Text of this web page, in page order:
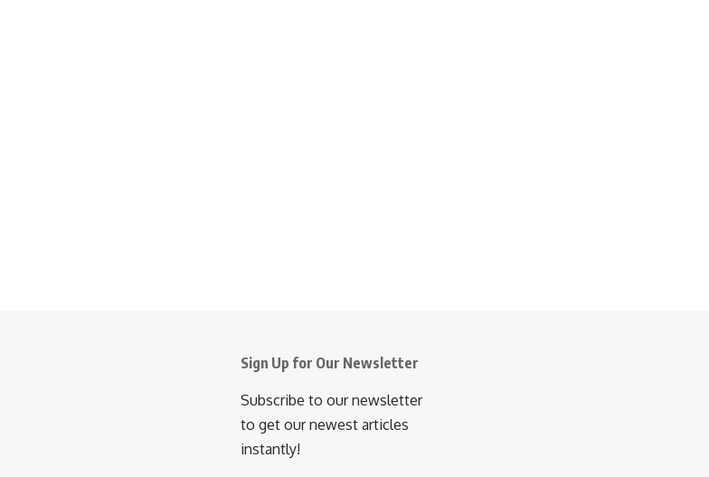
Sign Up for Our Newsletter
Subscribe to our newsletter
to get our newest articles
instantly!